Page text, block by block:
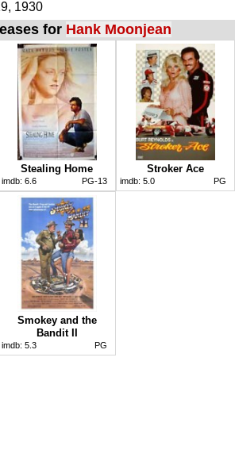
1930
for Hank Moonjean
Stealing Home
imdb: 6.6 PG-13
Stroker Ace
imdb: 5.0 PG
Smokey and the
Bandit II
imdb: 5.3 PG